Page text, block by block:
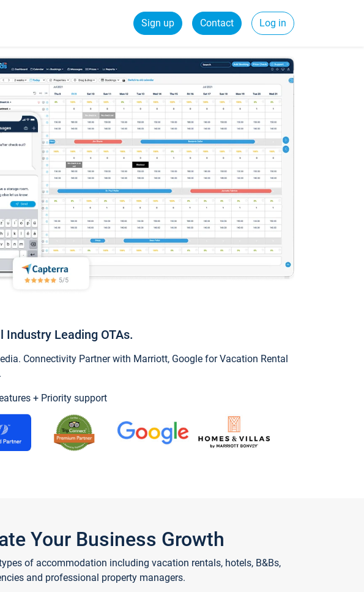
Sign up Contact Log in
Leading OTAs.
Connectivity Partner with Marriott, Google for Vacation Rental
+ Priority support
Your Business Growth
of accommodation including vacation rentals, hotels, B&Bs,
and professional property managers.